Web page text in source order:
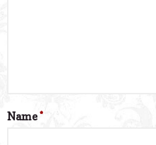
Name*